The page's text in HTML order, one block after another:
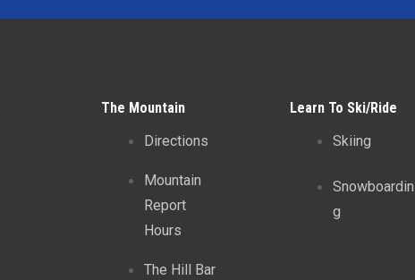
The Mountain
Directions
Mountain
Report
Hours
The Hill Bar
Learn To Ski/Ride
Skiing
Snowboardin
g